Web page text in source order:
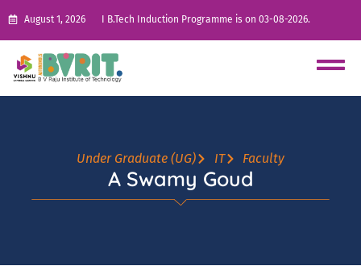
August 1, 2026 I B.Tech Induction Programme is on 03-08-2026.
Under Graduate (UG) IT Faculty
A Swamy Goud